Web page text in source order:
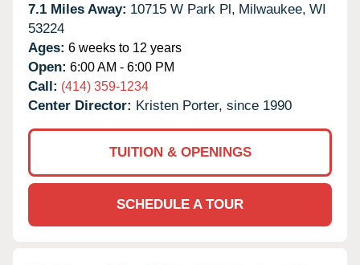
7.1 Miles Away: 10715 W Park Pl, Milwaukee, WI
53224
Ages: 6 weeks to 12 years
Open: 6:00 AM - 6:00 PM
Call: (414) 359-1234
Center Director: Kristen Porter, since 1990
TUITION & OPENINGS
SCHEDULE A TOUR